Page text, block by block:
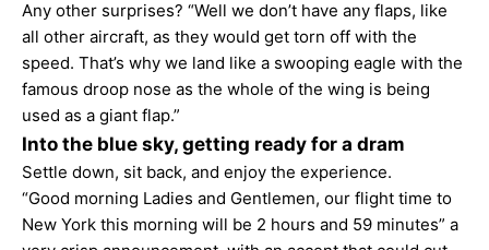
Any other surprises? “Well we don’t have any flaps, like
all other aircraft, as they would get torn off with the
speed. That’s why we land like a swooping eagle with the
famous droop nose as the whole of the wing is being
used as a giant flap.”
Into the blue sky, getting ready for a dram
Settle down, sit back, and enjoy the experience.
“Good morning Ladies and Gentlemen, our flight time to
New York this morning will be 2 hours and 59 minutes” a